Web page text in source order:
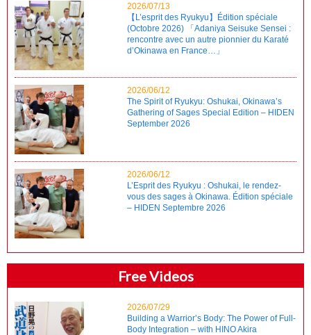
2026/07/13
【L’esprit des Ryukyu】Édition spéciale
(Octobre 2026) 「Adaniya Seisuke Sensei :
rencontre avec un autre pionnier du Karaté
d’Okinawa en France…」
2026/06/12
The Spirit of Ryukyu: Oshukai, Okinawa’s
Gathering of Sages Special Edition – HIDEN
September 2026
2026/06/12
L’Esprit des Ryukyu : Oshukai, le rendez-
vous des sages à Okinawa. Édition spéciale
– HIDEN Septembre 2026
Free Videos
2026/07/29
Building a Warrior’s Body: The Power of Full-
Body Integration – with HINO Akira